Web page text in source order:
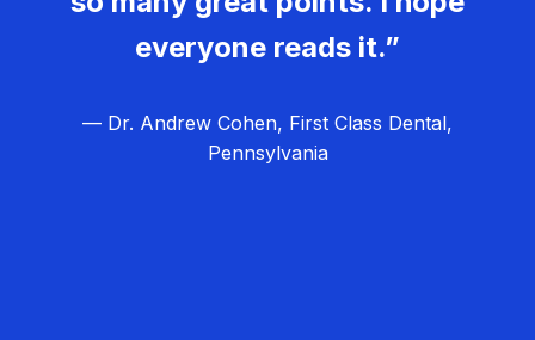
everyone reads it.”
— Dr. Andrew Cohen, First Class Dental,
Pennsylvania